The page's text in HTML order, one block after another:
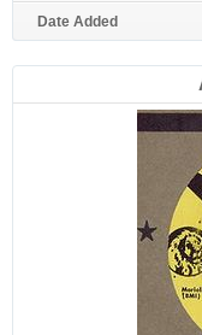
Date Added